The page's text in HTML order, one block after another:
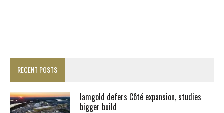
RECENT POSTS
Iamgold defers Côté expansion, studies
bigger build